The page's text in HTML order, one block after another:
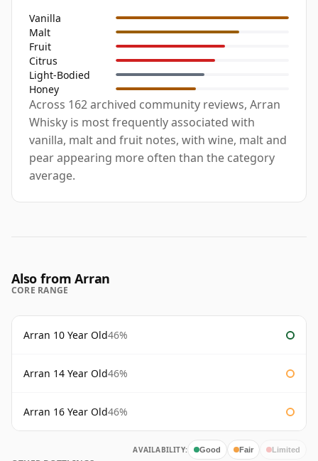
Vanilla
Malt
Fruit
Citrus
Light-Bodied
Honey
Across 162 archived community reviews, Arran
Whisky is most frequently associated with
vanilla, malt and fruit notes, with wine, malt and
pear appearing more often than the category
average.
Also from Arran
CORE RANGE
Arran 10 Year Old46%
Arran 14 Year Old46%
Arran 16 Year Old46%
AVAILABILITY: Good Fair Limited